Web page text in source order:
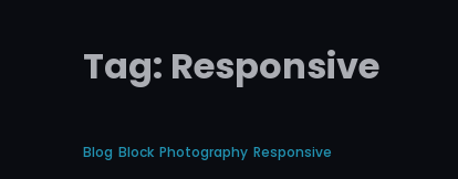
Tag: Responsive
Blog Block Photography Responsive